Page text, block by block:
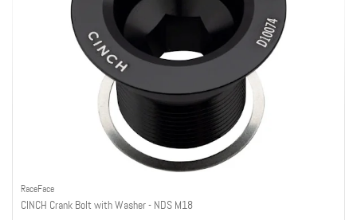
RaceFace
CINCH Crank Bolt with Washer - NDS M18